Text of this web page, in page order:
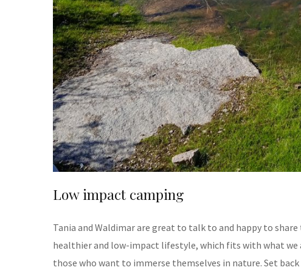
Low impact camping
Tania and Waldimar are great to talk to and happy to
healthier and low-impact lifestyle, which fits with what we
those who want to immerse themselves in nature. Set